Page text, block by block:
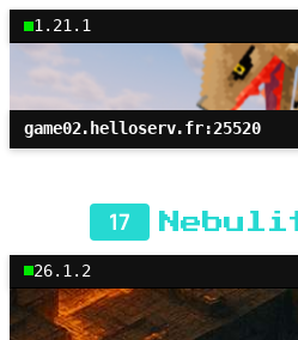
1.21.1
game02.helloserv.fr:25520
17
26.1.2